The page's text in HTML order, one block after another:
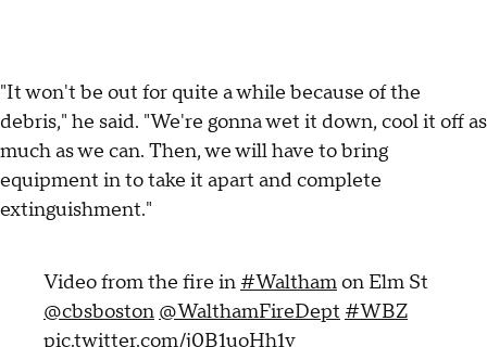
"It won't be out for quite a while because of the
debris," he said. "We're gonna wet it down, cool it off as
much as we can. Then, we will have to bring
equipment in to take it apart and complete
extinguishment."
Video from the fire in #Walthamon Elm St
@cbsboston @WalthamFireDept #WBZ
pic.twitter.com/j0B1uoHh1v